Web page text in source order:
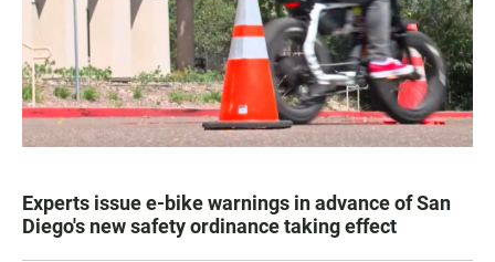
Experts issue e-bike warnings in advance of San
Diego's new safety ordinance taking effect